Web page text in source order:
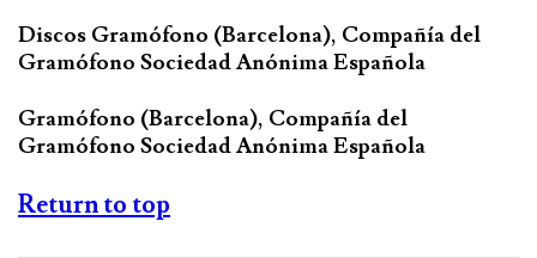
Discos Gramófono (Barcelona), Compañía del
Gramófono Sociedad Anónima Española
Gramófono (Barcelona), Compañía del
Gramófono Sociedad Anónima Española
Return to top